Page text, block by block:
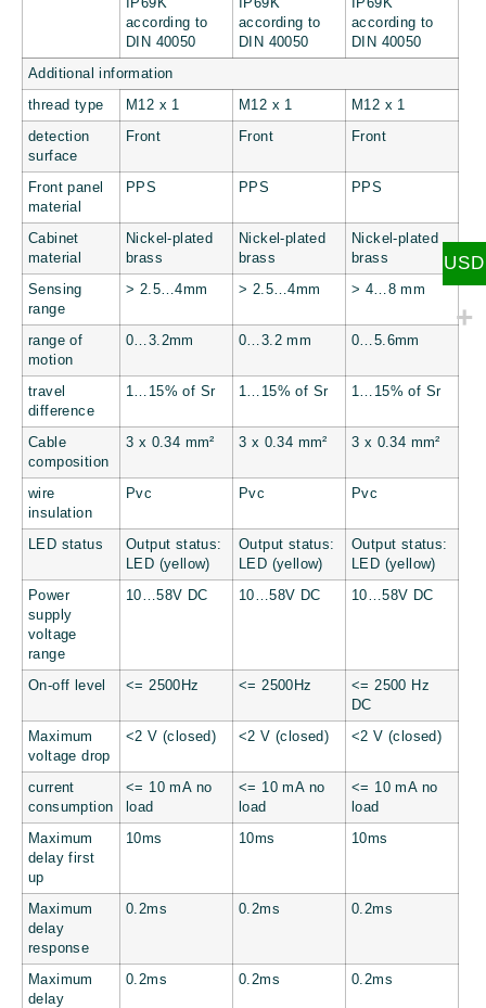
IP69K
according to
DIN 40050
IP69K
according to
DIN 40050
IP69K
according to
DIN 40050
Additional information
thread type M12 x 1 M12 x 1 M12 x 1
detection
surface
Front Front Front
Front panel
material
PPS PPS PPS
Cabinet
material
Nickel-plated
brass
Nickel-plated
brass
Nickel-plated
brass
Sensing
range
> 2.5…4mm > 2.5…4mm > 4…8 mm
range of
motion
0…3.2mm 0…3.2 mm 0…5.6mm
travel
difference
1…15% of Sr 1…15% of Sr 1…15% of Sr
Cable
composition
3 x 0.34 mm² 3 x 0.34 mm² 3 x 0.34 mm²
wire
insulation
Pvc Pvc Pvc
LED status
Output status:
LED (yellow)
Output status:
LED (yellow)
Output status:
LED (yellow)
Power
supply
voltage
range
10…58V DC 10…58V DC 10…58V DC
On-off level <= 2500Hz <= 2500Hz
<= 2500 Hz
DC
Maximum
voltage drop
<2 V (closed) <2 V (closed) <2 V (closed)
current
consumption
<= 10 mA no
load
<= 10 mA no
load
<= 10 mA no
load
Maximum
delay first
up
10ms 10ms 10ms
Maximum
delay
response
0.2ms 0.2ms 0.2ms
Maximum
delay
0.2ms 0.2ms 0.2ms
USD